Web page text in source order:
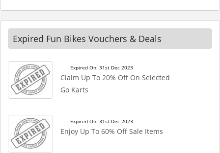
Expired Fun Bikes Vouchers & Deals
Expired On: 31st Dec 2023
Claim Up To 20% Off On Selected
Go Karts
Expired On: 31st Dec 2023
Enjoy Up To 60% Off Sale Items